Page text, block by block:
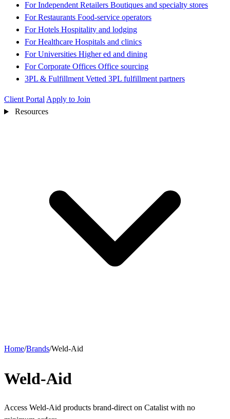
For Independent Retailers Boutiques and specialty stores
For Restaurants Food-service operators
For Hotels Hospitality and lodging
For Healthcare Hospitals and clinics
For Universities Higher ed and dining
For Corporate Offices Office sourcing
3PL & Fulfillment Vetted 3PL fulfillment partners
Client Portal Apply to Join
Resources
Home/Brands/Weld-Aid
Weld-Aid
Access Weld-Aid products brand-direct on Catalist with no